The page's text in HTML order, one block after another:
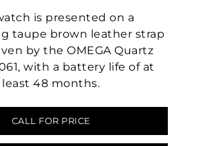
is presented on a
taupe brown leather strap
by the OMEGA Quartz
with a battery life of at
least 48 months.
CALL FOR PRICE